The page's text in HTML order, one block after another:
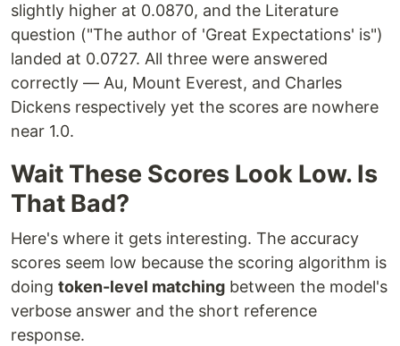
slightly higher at 0.0870, and the Literature
question ("The author of 'Great Expectations' is")
landed at 0.0727. All three were answered
correctly — Au, Mount Everest, and Charles
Dickens respectively yet the scores are nowhere
near 1.0.
Wait These Scores Look Low. Is
That Bad?
Here's where it gets interesting. The accuracy
scores seem low because the scoring algorithm is
doing token-level matching between the model's
verbose answer and the short reference
response.